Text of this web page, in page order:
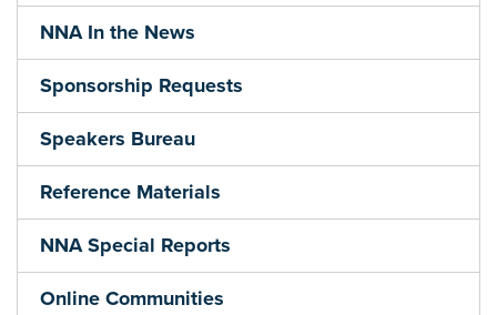
NNA In the News
Sponsorship Requests
Speakers Bureau
Reference Materials
NNA Special Reports
Online Communities